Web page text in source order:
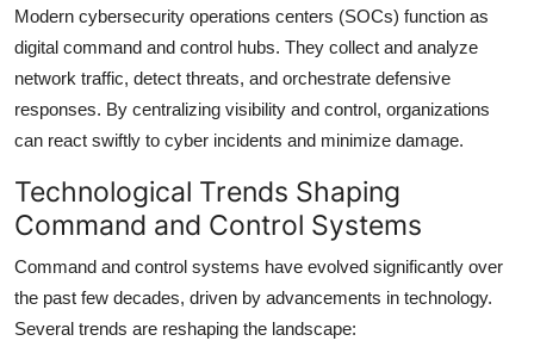
Modern cybersecurity operations centers (SOCs) function as
digital command and control hubs. They collect and analyze
network traffic, detect threats, and orchestrate defensive
responses. By centralizing visibility and control, organizations
can react swiftly to cyber incidents and minimize damage.
Technological Trends Shaping
Command and Control Systems
Command and control systems have evolved significantly over
the past few decades, driven by advancements in technology.
Several trends are reshaping the landscape: